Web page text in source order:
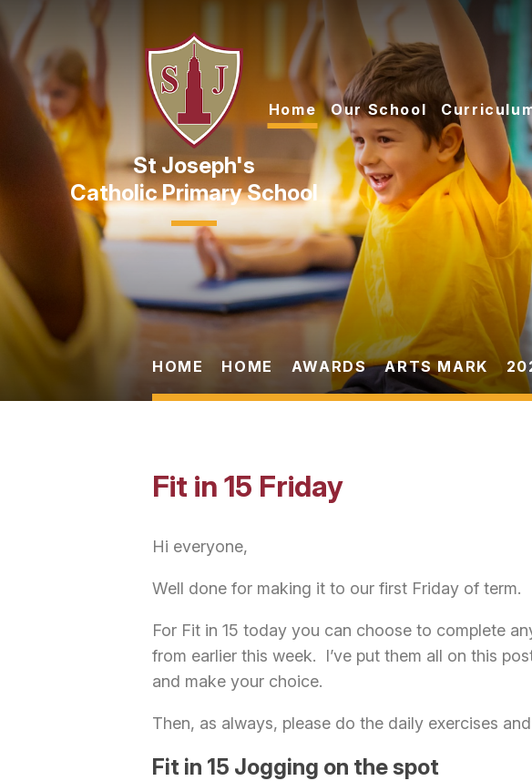
Skip to content ↓
Catholic Primary School
Home Our School
HOME HOME AWARDS ARTS MARK
Fit in 15 Friday
Hi everyone,
Well done for making it to our first Friday of term.
For Fit in 15 today you can choose to complete
from earlier this week. I’ve put them all on this
and make your choice.
Then, as always, please do the daily exercises
Fit in 15 Jogging on the spot